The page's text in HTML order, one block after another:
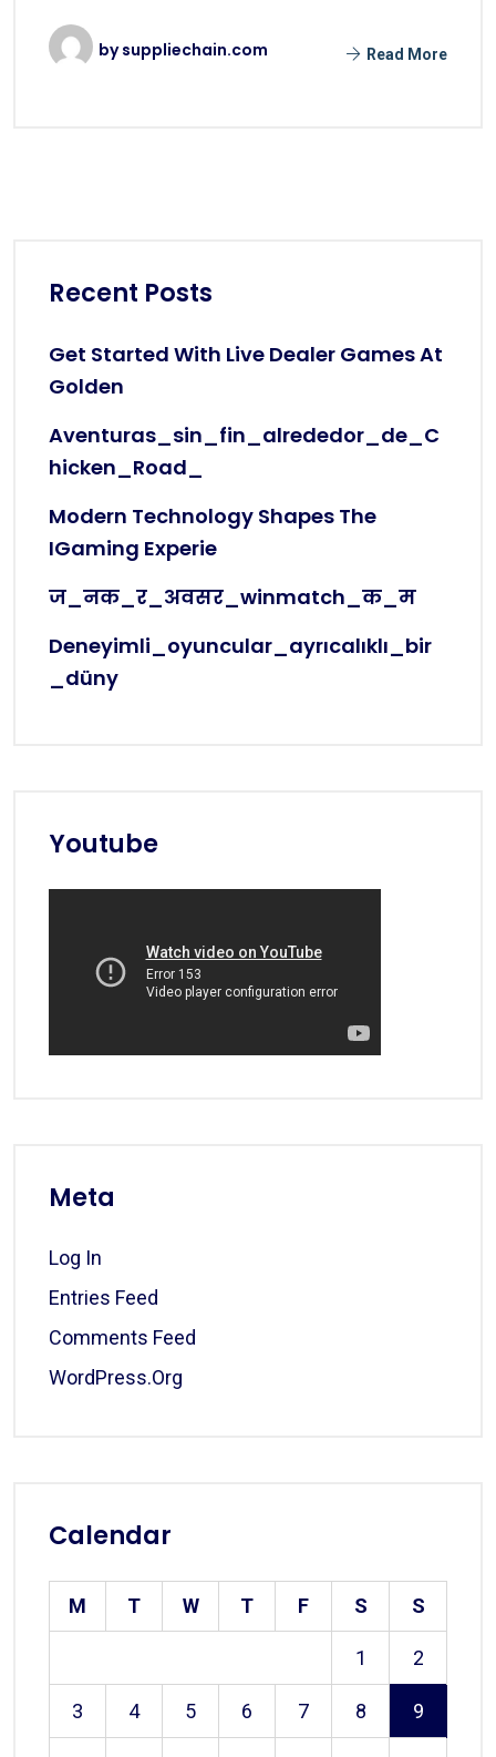
bysuppliechain.com Read More
Recent Posts
Get Started With Live Dealer Games At
Golden
Aventuras_sin_fin_alrededor_de_C
Hicken_Road_
Modern Technology Shapes The
IGaming Experie
ज_नक_र_अवसर_winmatch_क_म
Deneyimli_oyuncular_ayrıcalıklı_bir
_düny
Youtube
Meta
Log In
Entries Feed
Comments Feed
WordPress.org
Calendar
M T W T F S S
1 2
3 4 5 6 7 8 9